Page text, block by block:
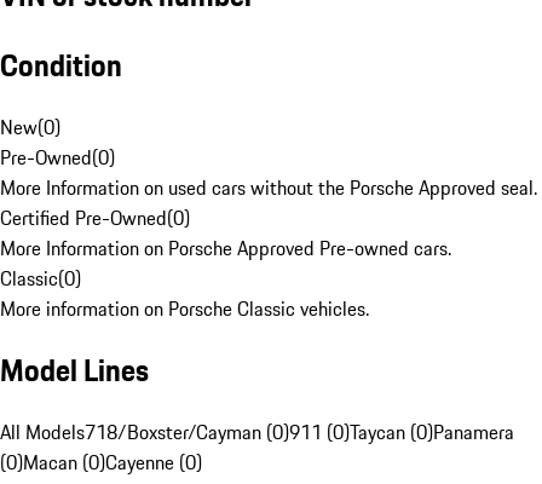
Condition
New(0)
Pre-Owned(0)
More Information on used cars without the Porsche Approved seal.
Certified Pre-Owned(0)
More Information on Porsche Approved Pre-owned cars.
Classic(0)
More information on Porsche Classic vehicles.
Model Lines
All Models718/Boxster/Cayman (0)911 (0)Taycan (0)Panamera
(0)Macan (0)Cayenne (0)